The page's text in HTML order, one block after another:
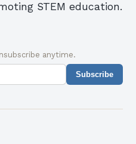
STEM education.
anytime.
Subscribe